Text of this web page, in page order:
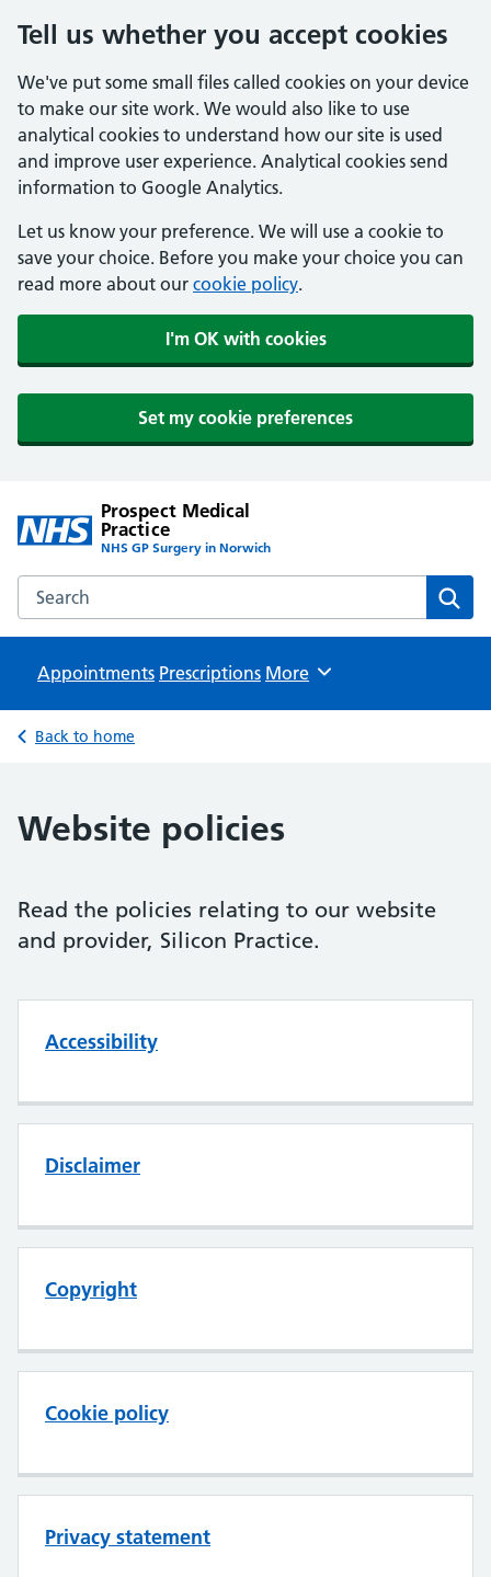
Tell us whether you accept cookies
We've put some small files called cookies on your device
to make our site work. We would also like to use
analytical cookies to understand how our site is used
and improve user experience. Analytical cookies send
information to Google Analytics.
Let us know your preference. We will use a cookie to
save your choice. Before you make your choice you can
read more about our cookie policy.
I'm OK with cookies
Set my cookie preferences
Prospect Medical
Practice
NHS GP Surgery in Norwich
Search the Prospect Medical Practice website
Appointments Prescriptions Browse
More
Back to home
Website policies
Read the policies relating to our website
and provider, Silicon Practice.
Accessibility
Disclaimer
Copyright
Cookie policy
Privacy statement